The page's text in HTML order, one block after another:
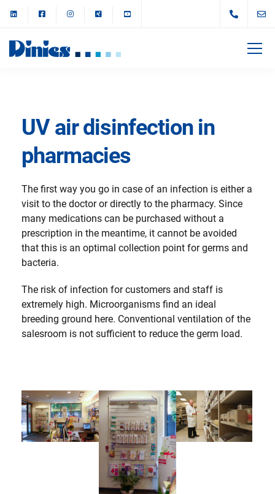
UV air disinfection in
pharmacies
The first way you go in case of an infection is either a
visit to the doctor or directly to the pharmacy. Since
many medications can be purchased without a
prescription in the meantime, it cannot be avoided
that this is an optimal collection point for germs and
bacteria.
The risk of infection for customers and staff is
extremely high. Microorganisms find an ideal
breeding ground here. Conventional ventilation of the
salesroom is not sufficient to reduce the germ load.